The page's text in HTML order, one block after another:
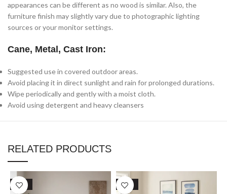
appearances can be different as no wood is similar. Also, the
furniture finish may slightly vary due to photographic lighting
sources or your monitor settings.
Cane, Metal, Cast Iron:
Suggested use in covered outdoor areas.
Avoid placing it in direct sunlight and rain for prolonged durations.
Wipe periodically and gently with a moist cloth.
Avoid using detergent and heavy cleansers
RELATED PRODUCTS
SALE SALE